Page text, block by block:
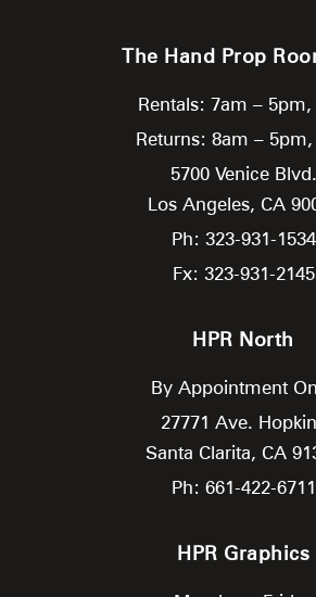
The Hand Prop
Rentals: 7am – 5pm,
Returns: 8am –
5700 Venice Blvd.
Los Angeles, CA
Ph: 323-931-1534
Fx: 323-931-2145
HPR North
By Appointment
27771 Ave.
Santa Clarita, CA
Ph: 661-422-6711
HPR Graphics